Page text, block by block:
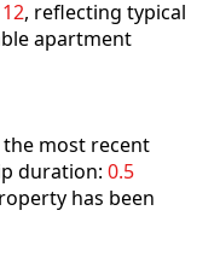
, reflecting typical
apartment
the most recent
duration: 0.5
has been